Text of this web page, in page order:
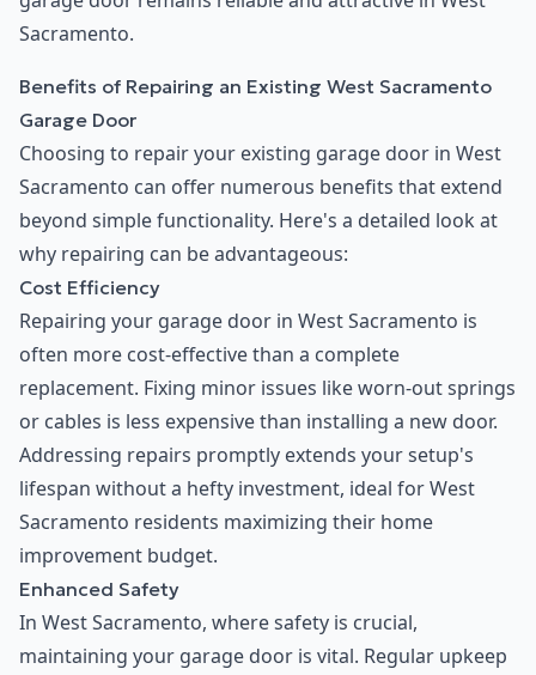
Sacramento.
Benefits of Repairing an Existing West Sacramento
Garage Door
Choosing to repair your existing garage door in West
Sacramento can offer numerous benefits that extend
beyond simple functionality. Here's a detailed look at
why repairing can be advantageous:
Cost Efficiency
Repairing your garage door in West Sacramento is
often more cost-effective than a complete
replacement. Fixing minor issues like worn-out springs
or cables is less expensive than installing a new door.
Addressing repairs promptly extends your setup's
lifespan without a hefty investment, ideal for West
Sacramento residents maximizing their home
improvement budget.
Enhanced Safety
In West Sacramento, where safety is crucial,
maintaining your garage door is vital. Regular upkeep